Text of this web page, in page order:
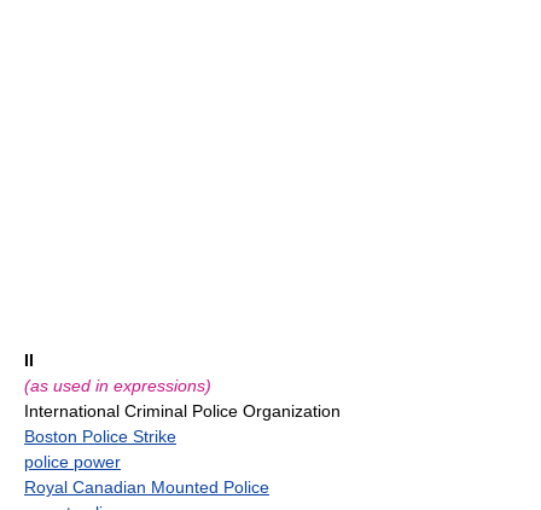
II
(as used in expressions)
International Criminal Police Organization
Boston Police Strike
police power
Royal Canadian Mounted Police